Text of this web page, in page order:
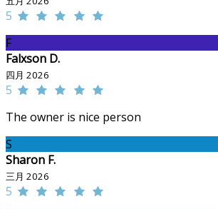
5
F
Falxson D.
四月 2026
5
The owner is nice person
S
Sharon F.
三月 2026
5